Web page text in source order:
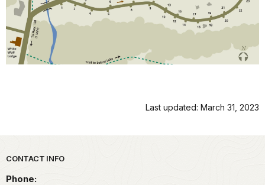
Last updated: March 31, 2023
Park footer
CONTACT INFO
Phone: